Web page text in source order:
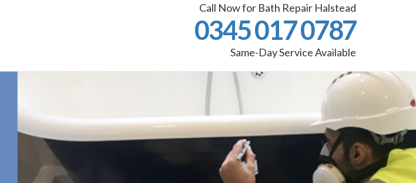
Call Now for Bath Repair Halstead
0345 017 0787
Same-Day Service Available